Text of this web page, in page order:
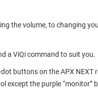
the volume, to changing
a ViQi command to suit you.
buttons on the APX NEXT
except the purple “monitor”